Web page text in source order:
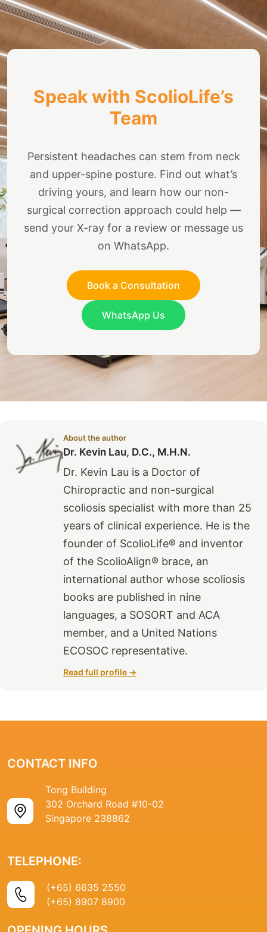
Speak with ScolioLife’s
Team
Persistent headaches can stem from neck
and upper-spine posture. Find out what’s
driving yours, and learn how our non-
surgical correction approach could help —
send your X-ray for a review or message us
on WhatsApp.
Book a Consultation
WhatsApp Us
About the author
Dr. Kevin Lau, D.C., M.H.N.
Dr. Kevin Lau is a Doctor of
Chiropractic and non-surgical
scoliosis specialist with more than 25
years of clinical experience. He is the
founder of ScolioLife® and inventor
of the ScolioAlign® brace, an
international author whose scoliosis
books are published in nine
languages, a SOSORT and ACA
member, and a United Nations
ECOSOC representative.
Read full profile →
CONTACT INFO
Tong Building
302 Orchard Road #10-02
Singapore 238862
TELEPHONE:
(+65) 6635 2550
(+65) 8907 8900